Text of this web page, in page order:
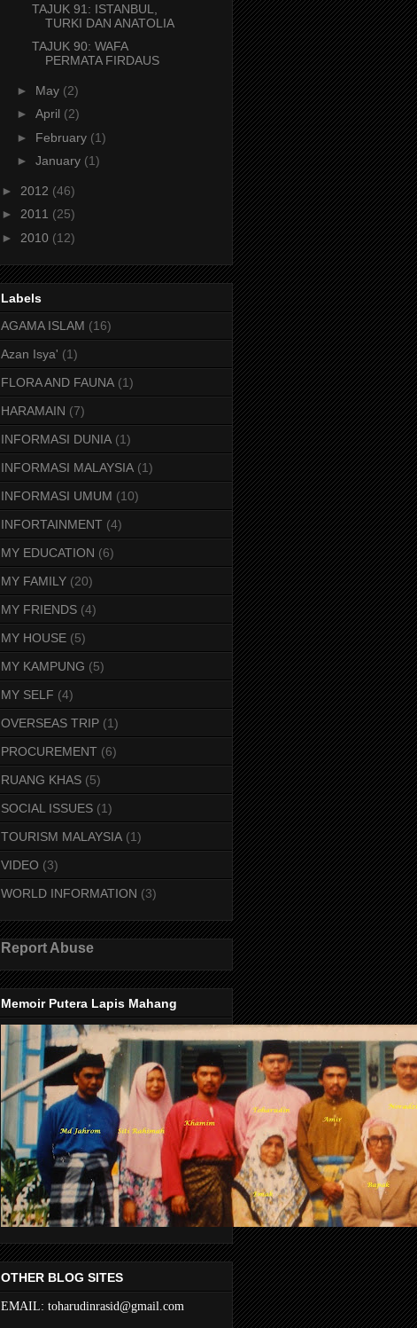
TAJUK 91: ISTANBUL,
TURKI DAN ANATOLIA
TAJUK 90: WAFA
PERMATA FIRDAUS
► May (2)
► April (2)
► February (1)
► January (1)
► 2012 (46)
► 2011 (25)
► 2010 (12)
Labels
AGAMA ISLAM (16)
Azan Isya' (1)
FLORA AND FAUNA (1)
HARAMAIN (7)
INFORMASI DUNIA (1)
INFORMASI MALAYSIA (1)
INFORMASI UMUM (10)
INFORTAINMENT (4)
MY EDUCATION (6)
MY FAMILY (20)
MY FRIENDS (4)
MY HOUSE (5)
MY KAMPUNG (5)
MY SELF (4)
OVERSEAS TRIP (1)
PROCUREMENT (6)
RUANG KHAS (5)
SOCIAL ISSUES (1)
TOURISM MALAYSIA (1)
VIDEO (3)
WORLD INFORMATION (3)
Report Abuse
Memoir Putera Lapis Mahang
OTHER BLOG SITES
EMAIL: toharudinrasid@gmail.com